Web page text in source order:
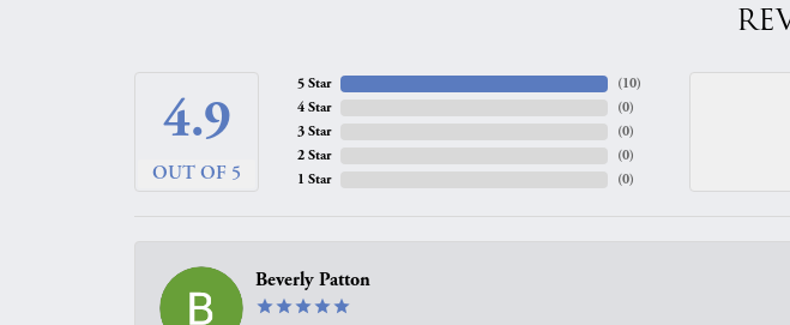
4.9
OUT OF 5
5 Star
4 Star
3 Star
2 Star
1 Star
(10)
(0)
(0)
(0)
(0)
Beverly Patton